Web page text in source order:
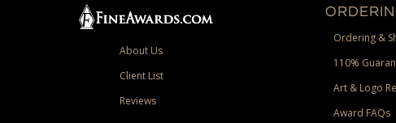
About Us
Client List
Reviews
Ordering &
110%
Art & Logo
Award FAQs